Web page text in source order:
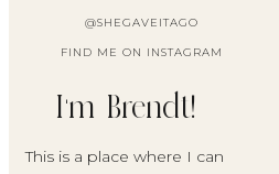
I'm Brendt!
This is a place where I can
@SHEGAVEITAGO
FIND ME ON INSTAGRAM